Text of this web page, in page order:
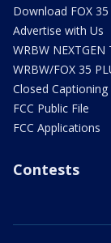
Download FOX 35
Advertise with Us
WRBW NEXTGEN
WRBW/FOX 35
Closed Captioning
FCC Public File
FCC Applications
Contests